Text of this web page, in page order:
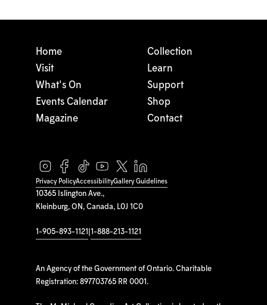
10365 Islington Ave.,
Kleinburg, ON, Canada, L0J 1C0
1-905-893-1121 1-888-213-1121
An Agency of the Government of Ontario. Charitable
Registration: 897703765 RR 0001.
Home
Visit
What's On
Events Calendar
Magazine
Collection
Learn
Support
Shop
Contact
Privacy PolicyAccessibilityGallery Guidelines